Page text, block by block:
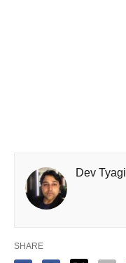
Dev Tyagi
SHARE